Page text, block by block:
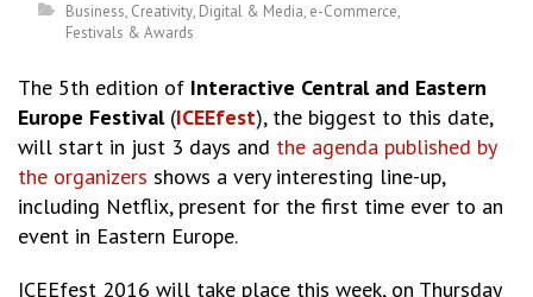
Business, Creativity, Digital & Media, e-Commerce,
Festivals & Awards
The 5th edition of Interactive Central and Eastern
Europe Festival (ICEEfest), the biggest to this date,
will start in just 3 days and the agenda published by
the organizers shows a very interesting line-up,
including Netflix, present for the first time ever to an
event in Eastern Europe.
ICEEfest 2016 will take place this week, on Thursday